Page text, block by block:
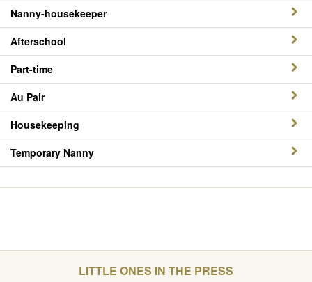
Nanny-housekeeper
Afterschool
Part-time
Au Pair
Housekeeping
Temporary Nanny
LITTLE ONES IN THE PRESS